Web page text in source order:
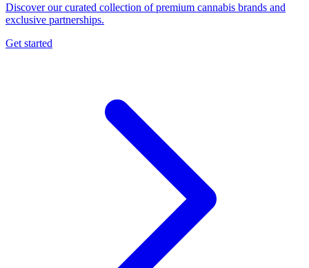
Discover our curated collection of premium cannabis brands and
exclusive partnerships.
Get started